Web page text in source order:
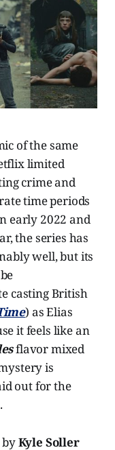
of the same
limited
crime and
time periods
early 2022 and
the series has
well, but its
casting British
) as Elias
it feels like an
flavor mixed
is
out for the
byKyle Soller